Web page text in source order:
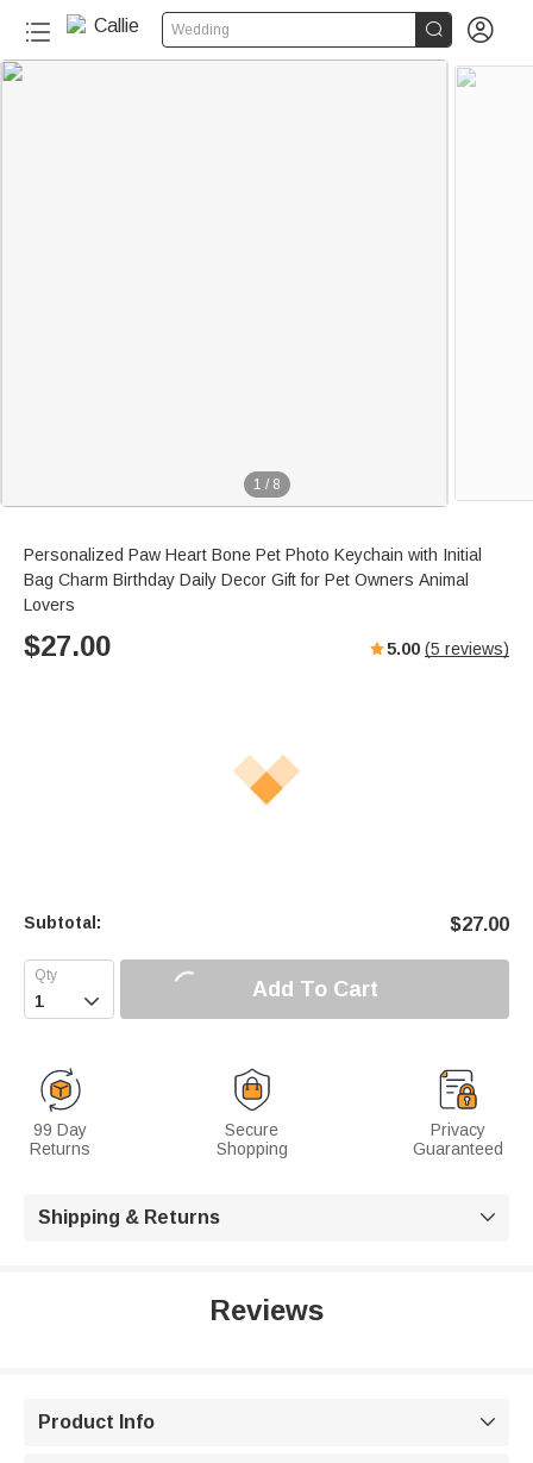
Wedding  
1 / 8
Personalized Paw Heart Bone Pet Photo Keychain with Initial
Bag Charm Birthday Daily Decor Gift for Pet Owners Animal
Lovers
$27.00 5.00 (5 reviews)
Subtotal: $27.00
 Add To Cart
99 Day
Returns
Secure
Shopping
Privacy
Guaranteed
Shipping & Returns 
Reviews
Product Info 